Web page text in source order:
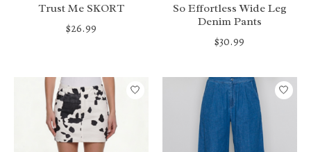
Trust Me SKORT
$26.99
So Effortless Wide Leg
Denim Pants
$30.99